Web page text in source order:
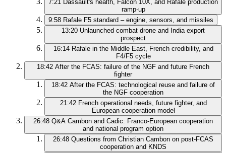
7:21 Dassault's health, Falcon 10X, and Rafale production
ramp-up
9:58 Rafale F5 standard – engine, sensors, and missiles
13:20 Unlaunched combat drone and India export
prospect
16:14 Rafale in the Middle East, French credibility, and
F4/F5 cycle
18:42 After the FCAS: failure of the NGF and future French
fighter
18:42 After the FCAS: technological reuse and failure of
the NGF cooperation
21:42 French operational needs, future fighter, and
European cooperation model
26:48 Q&A Cambon and Cadic: Franco-European cooperation
and national program option
26:48 Questions from Christian Cambon on post-FCAS
cooperation and KNDS